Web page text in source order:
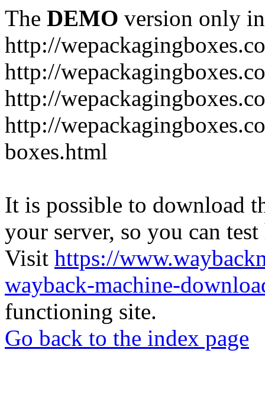
The DEMO version only
http://
http://
http://
http://
boxes.html
It is possible to download
your server, so you can
Visit https://
wayback-machine-
functioning site.
Go back to the index page